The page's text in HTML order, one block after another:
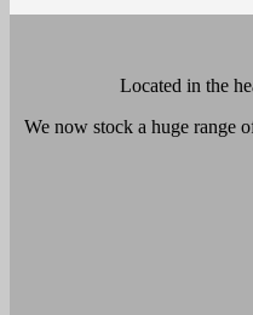
Located in the
We now stock a huge range